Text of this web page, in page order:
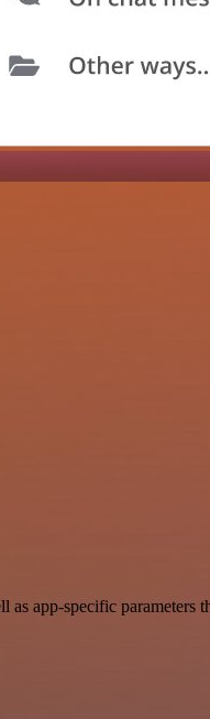
app-specific parameters